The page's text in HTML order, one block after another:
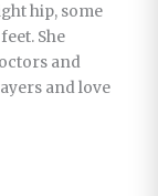
hip, some
She
and
and love